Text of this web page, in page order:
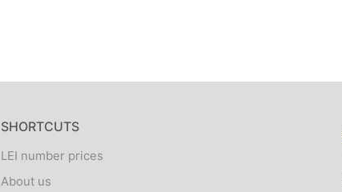
SHORTCUTS
LEI number prices
About us